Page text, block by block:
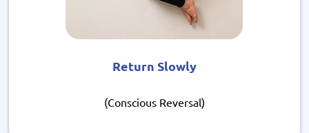
Return Slowly
(Conscious Reversal)